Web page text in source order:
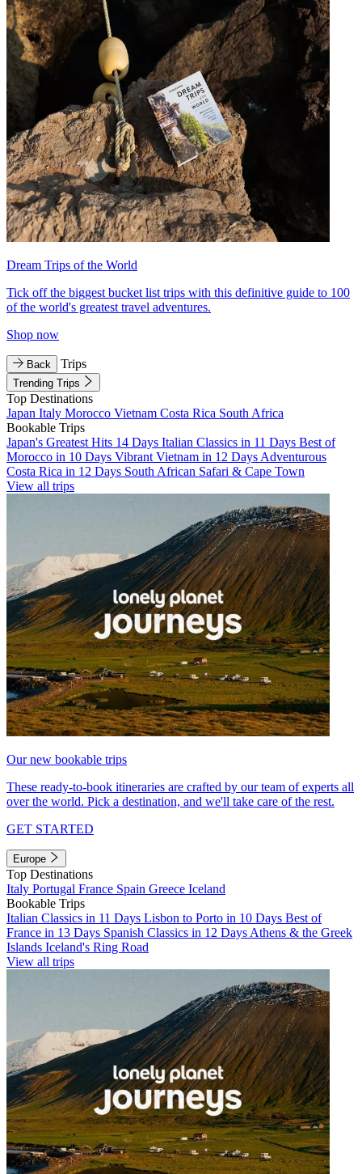
Dream Trips of the World
Tick off the biggest bucket list trips with this definitive guide to 100
of the world's greatest travel adventures.
Shop now
Back Trips
Trending Trips
Top Destinations
Japan Italy Morocco Vietnam Costa Rica South Africa
Bookable Trips
Japan's Greatest Hits 14 Days Italian Classics in 11 Days Best of
Morocco in 10 Days Vibrant Vietnam in 12 Days Adventurous
Costa Rica in 12 Days South African Safari & Cape Town
View all trips
Our new bookable trips
These ready-to-book itineraries are crafted by our team of experts all
over the world. Pick a destination, and we'll take care of the rest.
GET STARTED
Europe
Top Destinations
Italy Portugal France Spain Greece Iceland
Bookable Trips
Italian Classics in 11 Days Lisbon to Porto in 10 Days Best of
France in 13 Days Spanish Classics in 12 Days Athens & the Greek
Islands Iceland's Ring Road
View all trips